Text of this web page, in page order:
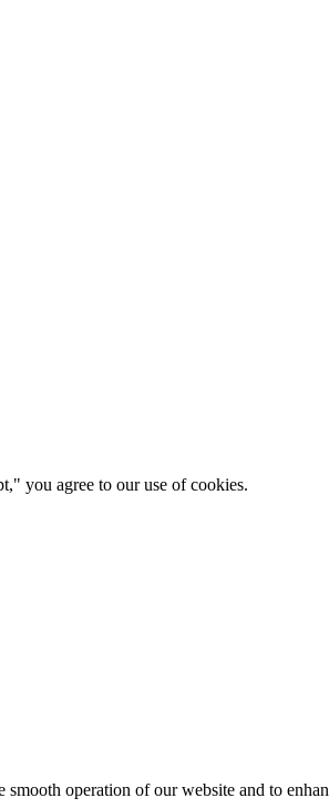
you agree to our use of cookies.
operation of our website and to